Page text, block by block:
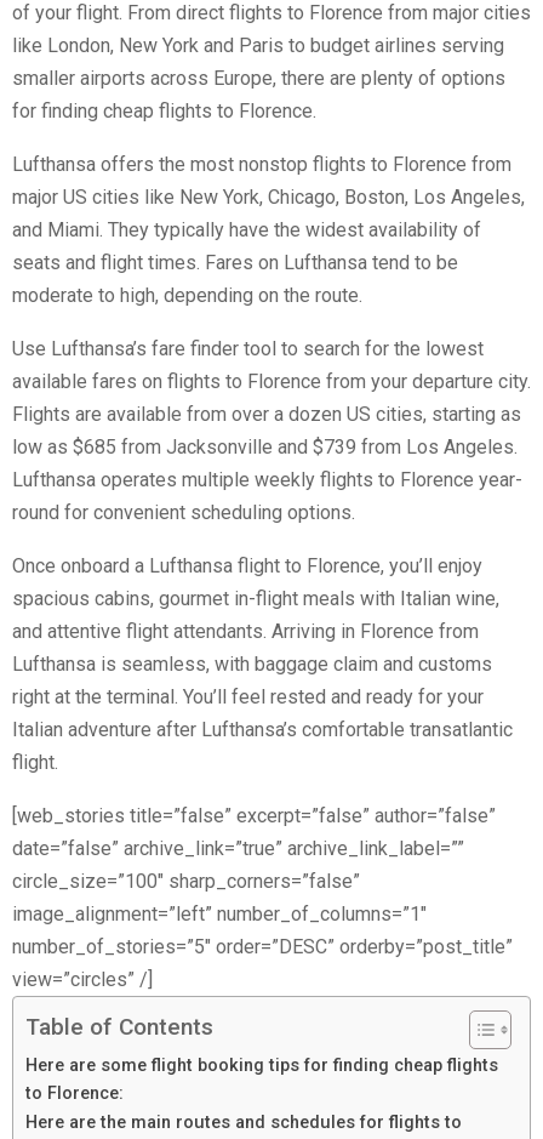
of your flight. From direct flights to Florence from major cities
like London, New York and Paris to budget airlines serving
smaller airports across Europe, there are plenty of options
for finding cheap flights to Florence.
Lufthansa offers the most nonstop flights to Florence from
major US cities like New York, Chicago, Boston, Los Angeles,
and Miami. They typically have the widest availability of
seats and flight times. Fares on Lufthansa tend to be
moderate to high, depending on the route.
Use Lufthansa’s fare finder tool to search for the lowest
available fares on flights to Florence from your departure city.
Flights are available from over a dozen US cities, starting as
low as $685 from Jacksonville and $739 from Los Angeles.
Lufthansa operates multiple weekly flights to Florence year-
round for convenient scheduling options.
Once onboard a Lufthansa flight to Florence, you’ll enjoy
spacious cabins, gourmet in-flight meals with Italian wine,
and attentive flight attendants. Arriving in Florence from
Lufthansa is seamless, with baggage claim and customs
right at the terminal. You’ll feel rested and ready for your
Italian adventure after Lufthansa’s comfortable transatlantic
flight.
[web_stories title=”false” excerpt=”false” author=”false”
date=”false” archive_link=”true” archive_link_label=””
circle_size=”100″ sharp_corners=”false”
image_alignment=”left” number_of_columns=”1″
number_of_stories=”5″ order=”DESC” orderby=”post_title”
view=”circles” /]
Table of Contents
Here are some flight booking tips for finding cheap flights
to Florence:
Here are the main routes and schedules for flights to